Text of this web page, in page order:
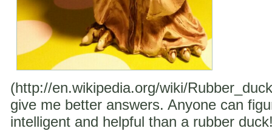
(http://en.wikipedia.org/wiki/
give me better answers. Anyone can
intelligent and helpful than a rubber